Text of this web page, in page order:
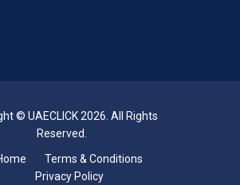
© UAECLICK 2026. All Rights
Reserved.
Terms & Conditions
Privacy Policy